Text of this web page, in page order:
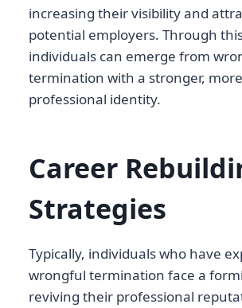
increasing their visibility and
potential employers. Through
individuals can emerge from
termination with a stronger,
professional identity.
Career
Strategies
Typically, individuals who have
wrongful termination face a
reviving their professional